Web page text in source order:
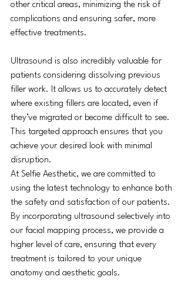
other critical areas, minimizing the risk of
complications and ensuring safer, more
effective treatments.
Ultrasound is also incredibly valuable for
patients considering dissolving previous
filler work. It allows us to accurately detect
where existing fillers are located, even if
they’ve migrated or become difficult to see.
This targeted approach ensures that you
achieve your desired look with minimal
disruption.
At Selfie Aesthetic, we are committed to
using the latest technology to enhance both
the safety and satisfaction of our patients.
By incorporating ultrasound selectively into
our facial mapping process, we provide a
higher level of care, ensuring that every
treatment is tailored to your unique
anatomy and aesthetic goals.